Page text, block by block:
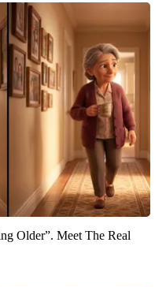
Older”. Meet The Real